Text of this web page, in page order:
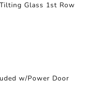
Glass 1st Row
w/Power Door